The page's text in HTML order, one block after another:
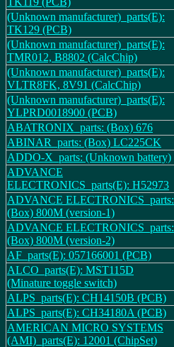
(Unknown manufacturer)_parts(E):
TK129 (PCB)
(Unknown manufacturer)_parts(E):
TMR012, B8802 (CalcChip)
(Unknown manufacturer)_parts(E):
VLTR8FK, 8V91 (CalcChip)
(Unknown manufacturer)_parts(E):
YLPRD0018900 (PCB)
ABATRONIX_parts: (Box) 676
ABINAR_parts: (Box) LC225CK
ADDO-X_parts: (Unknown battery)
ADVANCE
ELECTRONICS_parts(E): H52973
ADVANCE ELECTRONICS_parts:
(Box) 800M (version-1)
ADVANCE ELECTRONICS_parts:
(Box) 800M (version-2)
AF_parts(E): 057166001 (PCB)
ALCO_parts(E): MST115D
(Minature toggle switch)
ALPS_parts(E): CH14150B (PCB)
ALPS_parts(E): CH34180A (PCB)
AMERICAN MICRO SYSTEMS
(AMI)_parts(E): 12001 (ChipSet)